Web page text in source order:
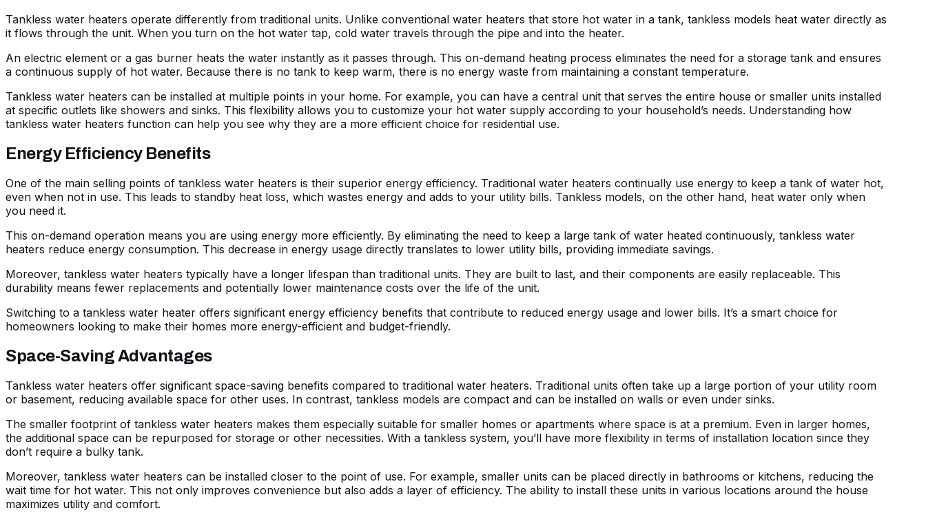
Tankless water heaters operate differently from traditional units. Unlike conventional water heaters that store hot water in a tank, tankless models heat water directly as
it flows through the unit. When you turn on the hot water tap, cold water travels through the pipe and into the heater.
An electric element or a gas burner heats the water instantly as it passes through. This on-demand heating process eliminates the need for a storage tank and ensures
a continuous supply of hot water. Because there is no tank to keep warm, there is no energy waste from maintaining a constant temperature.
Tankless water heaters can be installed at multiple points in your home. For example, you can have a central unit that serves the entire house or smaller units installed
at specific outlets like showers and sinks. This flexibility allows you to customize your hot water supply according to your household’s needs. Understanding how
tankless water heaters function can help you see why they are a more efficient choice for residential use.
Energy Efficiency Benefits
One of the main selling points of tankless water heaters is their superior energy efficiency. Traditional water heaters continually use energy to keep a tank of water hot,
even when not in use. This leads to standby heat loss, which wastes energy and adds to your utility bills. Tankless models, on the other hand, heat water only when
you need it.
This on-demand operation means you are using energy more efficiently. By eliminating the need to keep a large tank of water heated continuously, tankless water
heaters reduce energy consumption. This decrease in energy usage directly translates to lower utility bills, providing immediate savings.
Moreover, tankless water heaters typically have a longer lifespan than traditional units. They are built to last, and their components are easily replaceable. This
durability means fewer replacements and potentially lower maintenance costs over the life of the unit.
Switching to a tankless water heater offers significant energy efficiency benefits that contribute to reduced energy usage and lower bills. It’s a smart choice for
homeowners looking to make their homes more energy-efficient and budget-friendly.
Space-Saving Advantages
Tankless water heaters offer significant space-saving benefits compared to traditional water heaters. Traditional units often take up a large portion of your utility room
or basement, reducing available space for other uses. In contrast, tankless models are compact and can be installed on walls or even under sinks.
The smaller footprint of tankless water heaters makes them especially suitable for smaller homes or apartments where space is at a premium. Even in larger homes,
the additional space can be repurposed for storage or other necessities. With a tankless system, you’ll have more flexibility in terms of installation location since they
don’t require a bulky tank.
Moreover, tankless water heaters can be installed closer to the point of use. For example, smaller units can be placed directly in bathrooms or kitchens, reducing the
wait time for hot water. This not only improves convenience but also adds a layer of efficiency. The ability to install these units in various locations around the house
maximizes utility and comfort.